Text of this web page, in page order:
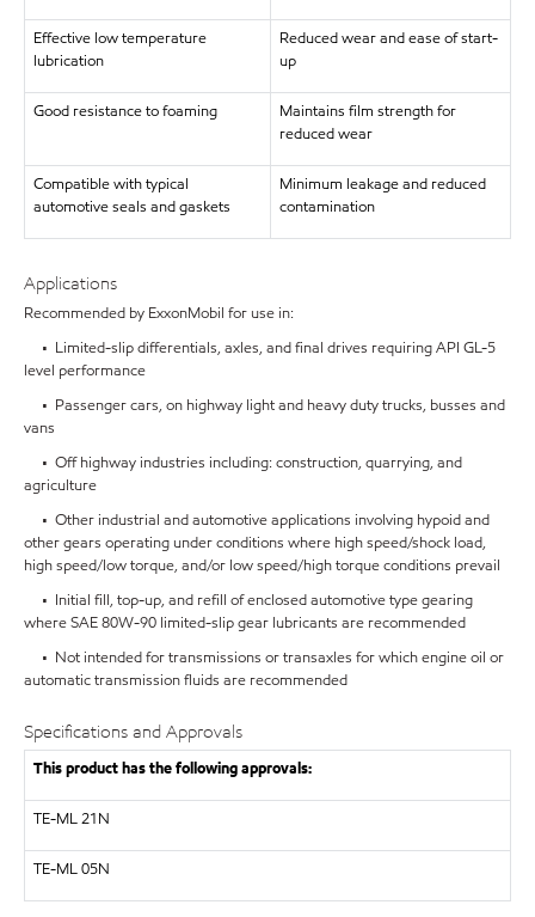
Effective low temperature
lubrication
Reduced wear and ease of start-
up
Good resistance to foaming
Maintains film strength for
reduced wear
Compatible with typical
automotive seals and gaskets
Minimum leakage and reduced
contamination
Applications
Recommended by ExxonMobil for use in:
• Limited-slip differentials, axles, and final drives requiring API GL-5
level performance
• Passenger cars, on highway light and heavy duty trucks, busses and
vans
• Off highway industries including: construction, quarrying, and
agriculture
• Other industrial and automotive applications involving hypoid and
other gears operating under conditions where high speed/shock load,
high speed/low torque, and/or low speed/high torque conditions prevail
• Initial fill, top-up, and refill of enclosed automotive type gearing
where SAE 80W-90 limited-slip gear lubricants are recommended
• Not intended for transmissions or transaxles for which engine oil or
automatic transmission fluids are recommended
Specifications and Approvals
This product has the following approvals:
TE-ML 21N
TE-ML 05N